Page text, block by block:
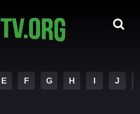
E F G H I J